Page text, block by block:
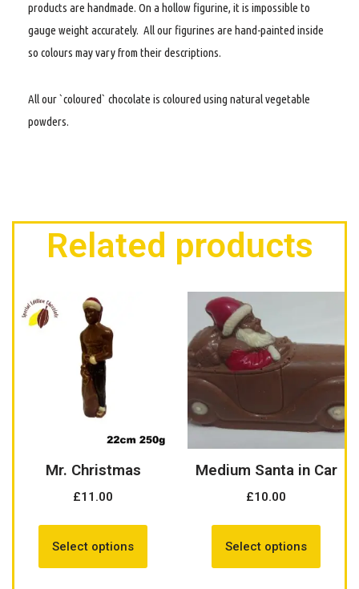
products are handmade. On a hollow figurine, it is impossible to
gauge weight accurately. All our figurines are hand-painted inside
so colours may vary from their descriptions.
All our `coloured` chocolate is coloured using natural vegetable
powders.
Related products
Mr. Christmas
£11.00
Select options
Medium Santa in Car
£10.00
Select options